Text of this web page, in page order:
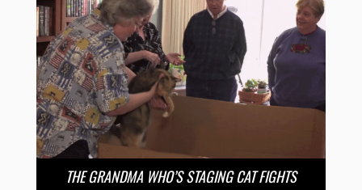
THE GRANDMA WHO’S STAGING CAT FIGHTS